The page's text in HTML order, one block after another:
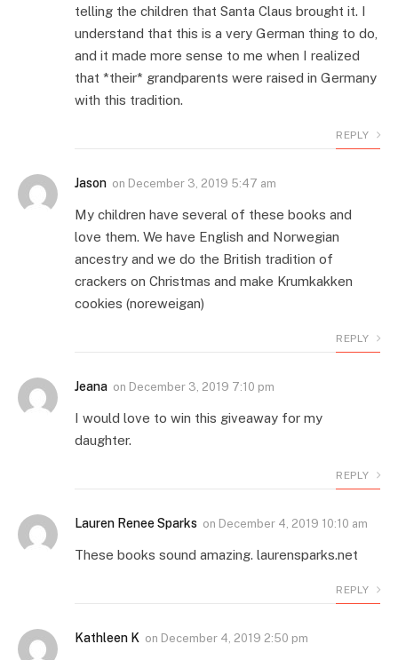
telling the children that Santa Claus brought it. I
understand that this is a very German thing to do,
and it made more sense to me when I realized
that *their* grandparents were raised in Germany
with this tradition.
REPLY
Jason on December 3, 2019 5:47 am
My children have several of these books and
love them. We have English and Norwegian
ancestry and we do the British tradition of
crackers on Christmas and make Krumkakken
cookies (noreweigan)
REPLY
Jeana on December 3, 2019 7:10 pm
I would love to win this giveaway for my
daughter.
REPLY
Lauren Renee Sparks on December 4, 2019 10:10 am
These books sound amazing. laurensparks.net
REPLY
Kathleen K on December 4, 2019 2:50 pm